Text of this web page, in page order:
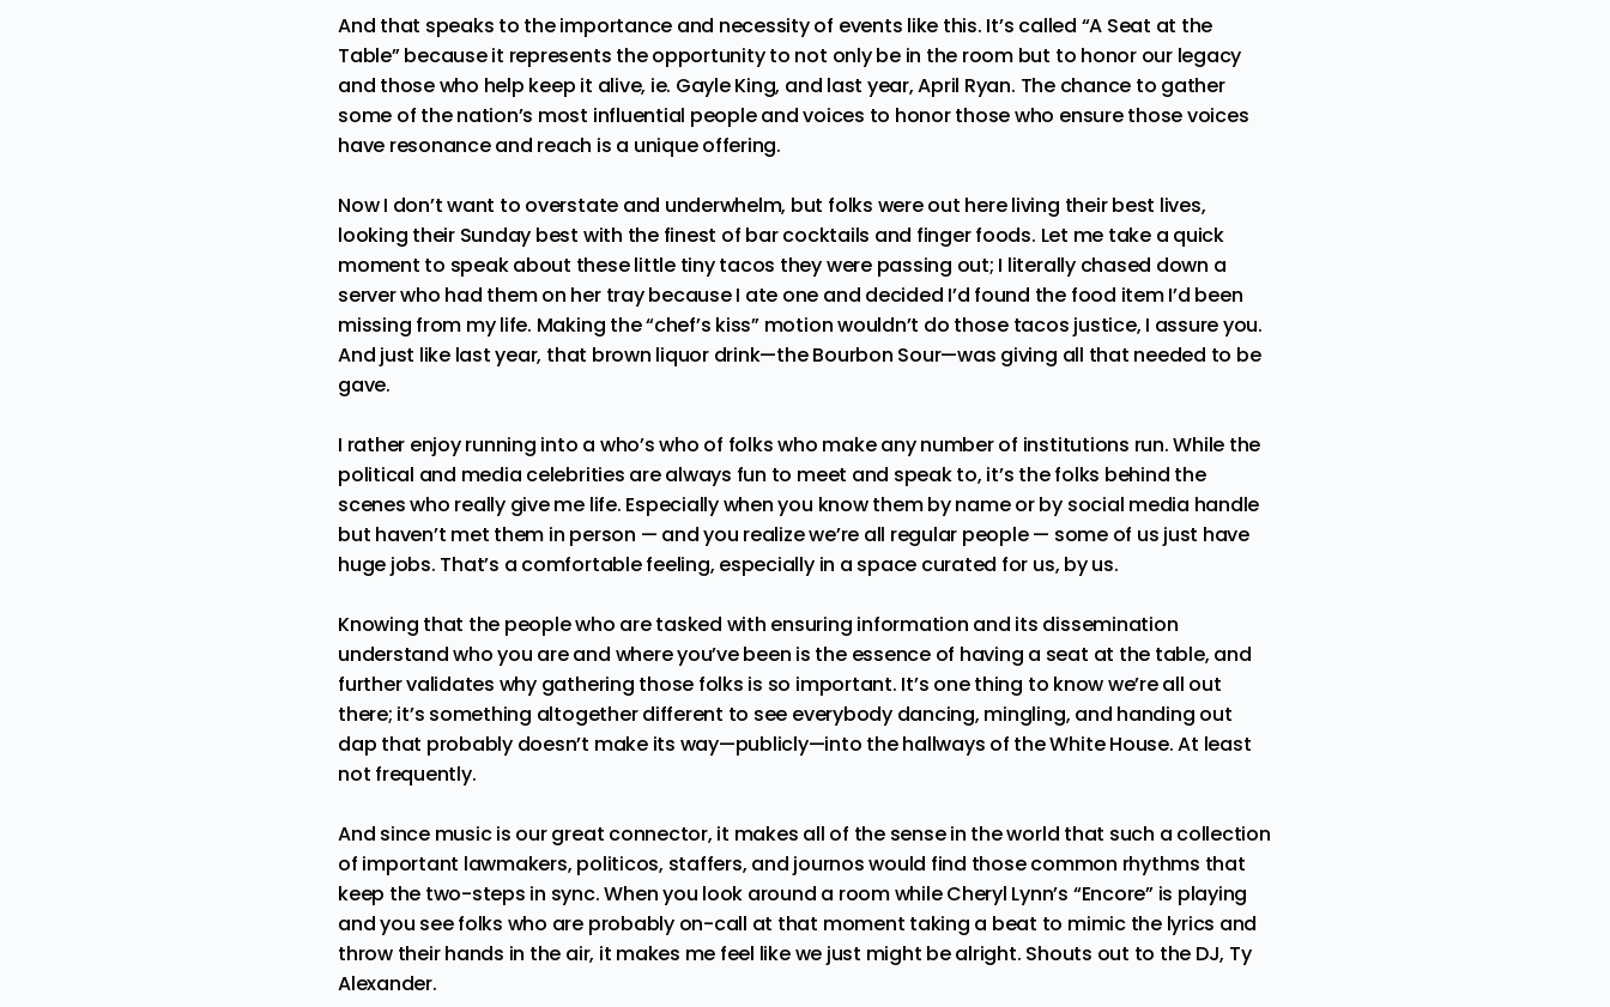
And that speaks to the importance and necessity of events like this. It’s called “A Seat at the
Table” because it represents the opportunity to not only be in the room but to honor our legacy
and those who help keep it alive, ie. Gayle King, and last year, April Ryan. The chance to gather
some of the nation’s most influential people and voices to honor those who ensure those voices
have resonance and reach is a unique offering.
Now I don’t want to overstate and underwhelm, but folks were out here living their best lives,
looking their Sunday best with the finest of bar cocktails and finger foods. Let me take a quick
moment to speak about these little tiny tacos they were passing out; I literally chased down a
server who had them on her tray because I ate one and decided I’d found the food item I’d been
missing from my life. Making the “chef’s kiss” motion wouldn’t do those tacos justice, I assure you.
And just like last year, that brown liquor drink—the Bourbon Sour—was giving all that needed to be
gave.
I rather enjoy running into a who’s who of folks who make any number of institutions run. While the
political and media celebrities are always fun to meet and speak to, it’s the folks behind the
scenes who really give me life. Especially when you know them by name or by social media handle
but haven’t met them in person — and you realize we’re all regular people — some of us just have
huge jobs. That’s a comfortable feeling, especially in a space curated for us, by us.
Knowing that the people who are tasked with ensuring information and its dissemination
understand who you are and where you’ve been is the essence of having a seat at the table, and
further validates why gathering those folks is so important. It’s one thing to know we’re all out
there; it’s something altogether different to see everybody dancing, mingling, and handing out
dap that probably doesn’t make its way—publicly—into the hallways of the White House. At least
not frequently.
And since music is our great connector, it makes all of the sense in the world that such a collection
of important lawmakers, politicos, staffers, and journos would find those common rhythms that
keep the two-steps in sync. When you look around a room while Cheryl Lynn’s “Encore”is playing
and you see folks who are probably on-call at that moment taking a beat to mimic the lyrics and
throw their hands in the air, it makes me feel like we just might be alright. Shouts out to the DJ, Ty
Alexander.